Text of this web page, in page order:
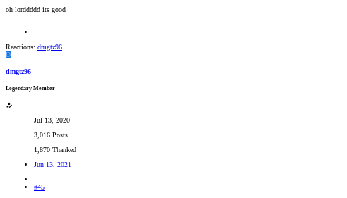
oh lorddddd its good
Reactions: dmgtz96
D
dmgtz96
Legendary Member
Jul 13, 2020
3,016 Posts
1,870 Thanked
Jun 13, 2021
#45